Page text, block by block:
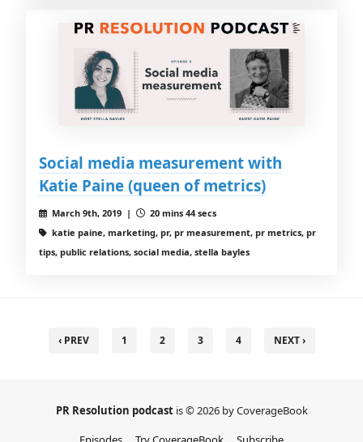
Social media measurement with
Katie Paine (queen of metrics)
March 9th, 2019 |
20 mins 44 secs
katie paine, marketing, pr, pr measurement, pr metrics, pr
tips, public relations, social media, stella bayles
‹ PREV 1 2 3 4 NEXT ›
PR Resolution podcast is © 2026 by CoverageBook